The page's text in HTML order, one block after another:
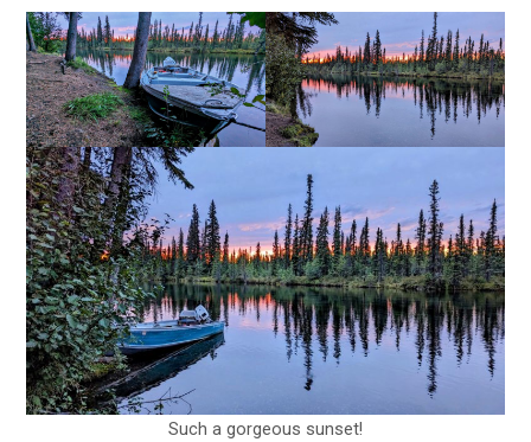
Such a gorgeous sunset!